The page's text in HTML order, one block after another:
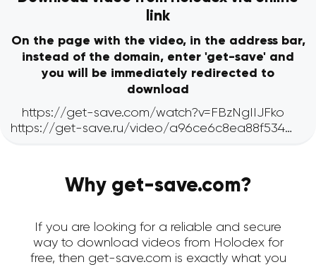
link
On the page with the video, in the address bar,
instead of the domain, enter 'get-save' and
you will be immediately redirected to
download
Why get-save.com?
If you are looking for a reliable and secure
way to download videos from Holodex for
free, then get-save.com is exactly what you